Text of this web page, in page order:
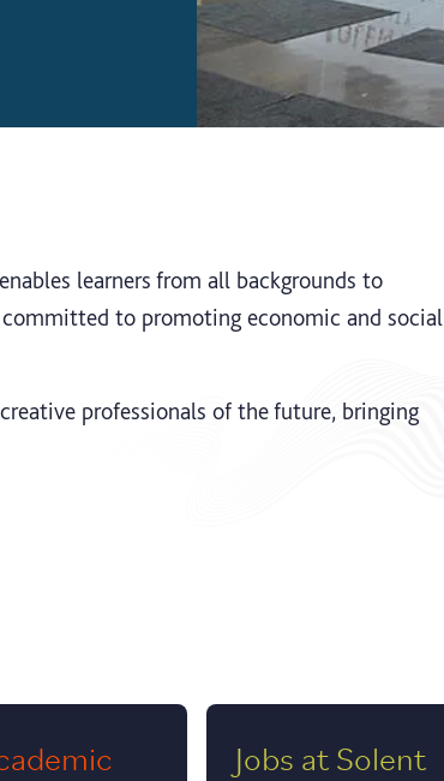
learners from all backgrounds to
committed to promoting economic and social
professionals of the future, bringing
Jobs at Solent